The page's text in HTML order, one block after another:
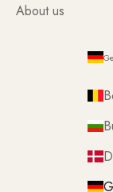
About us